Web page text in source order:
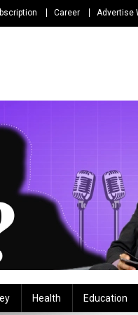
Career Advertise
Health Education